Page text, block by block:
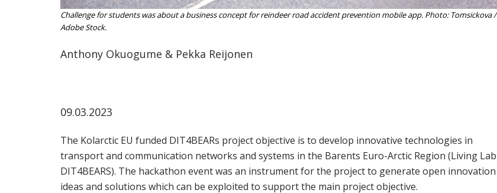
Challenge for students was about a business concept for reindeer road accident prevention mobile app. Photo: Tomsickova /
Adobe Stock.
Anthony Okuogume & Pekka Reijonen
09.03.2023
The Kolarctic EU funded DIT4BEARs project objective is to develop innovative technologies in
transport and communication networks and systems in the Barents Euro-Arctic Region (Living Lab
DIT4BEARS). The hackathon event was an instrument for the project to generate open innovation
ideas and solutions which can be exploited to support the main project objective.